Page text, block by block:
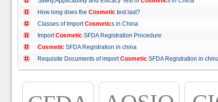
How long does the Cosmetic test last?
Classes of ImportCosmetics in China
ImportCosmetic SFDA Registration Procedure
Cosmetic SFDA Registration in china
Requisite Documents of importCosmetic SFDA Registration in